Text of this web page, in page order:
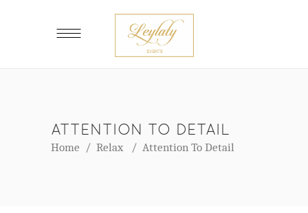
ATTENTION TO DETAIL
Home / Relax / Attention To Detail